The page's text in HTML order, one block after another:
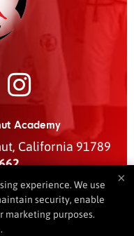
Academy
, California 91789
DEVELOPED BY
×
experience. We use
security, enable
marketing purposes.